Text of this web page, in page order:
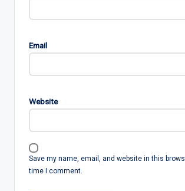
Email
Website
Save my name, email, and website in this
time I comment.